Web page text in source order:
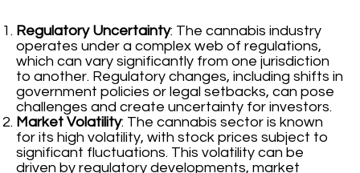
Regulatory Uncertainty: The cannabis industry
operates under a complex web of regulations,
which can vary significantly from one jurisdiction
to another. Regulatory changes, including shifts in
government policies or legal setbacks, can pose
challenges and create uncertainty for investors.
Market Volatility: The cannabis sector is known
for its high volatility, with stock prices subject to
significant fluctuations. This volatility can be
driven by regulatory developments, market